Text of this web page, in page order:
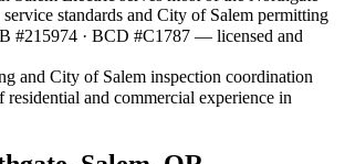
standards and City of Salem permitting
#215974 · BCD #C1787 — licensed and
and City of Salem inspection coordination
residential and commercial experience in